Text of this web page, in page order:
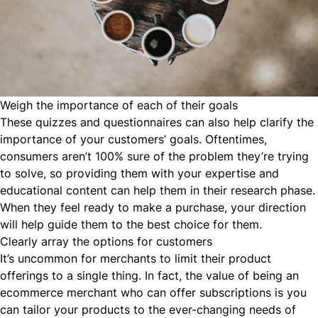
Weigh the importance of each of their goals
These quizzes and questionnaires can also help clarify the
importance of your customers’ goals. Oftentimes,
consumers aren’t 100% sure of the problem they’re trying
to solve, so providing them with your expertise and
educational content can help them in their research phase.
When they feel ready to make a purchase, your direction
will help guide them to the best choice for them.
Clearly array the options for customers
It’s uncommon for merchants to limit their product
offerings to a single thing. In fact, the value of being an
ecommerce merchant who can offer subscriptions is you
can tailor your products to the ever-changing needs of